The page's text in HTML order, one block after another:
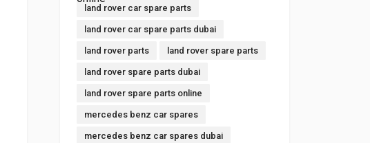
land rover car spare parts
land rover car spare parts dubai
land rover parts land rover spare parts
land rover spare parts dubai
land rover spare parts online
mercedes benz car spares
mercedes benz car spares dubai